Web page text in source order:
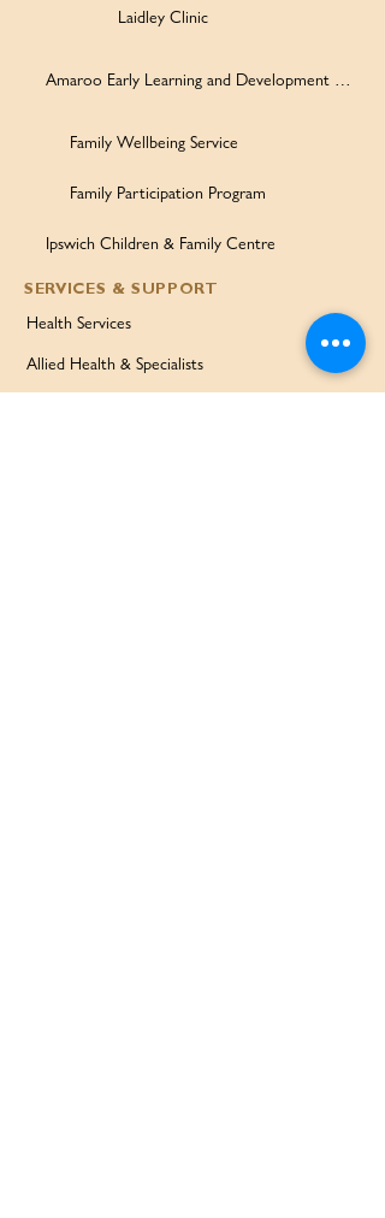
Laidley Clinic
Amaroo Early Learning and Development Centre
Family Wellbeing Service
Family Participation Program
Ipswich Children & Family Centre
SERVICES & SUPPORT
Health Services
Allied Health & Specialists